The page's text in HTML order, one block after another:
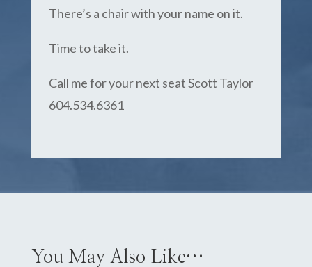
There’s a chair with your name on it.
Time to take it.
Call me for your next seat Scott Taylor
604.534.6361
You May Also Like…